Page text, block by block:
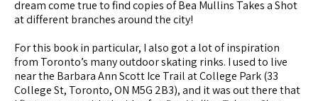
dream come true to find copies of Bea Mullins Takes a Shot
at different branches around the city!
For this book in particular, I also got a lot of inspiration
from Toronto’s many outdoor skating rinks. I used to live
near the Barbara Ann Scott Ice Trail at College Park (33
College St, Toronto, ON M5G 2B3), and it was out there that